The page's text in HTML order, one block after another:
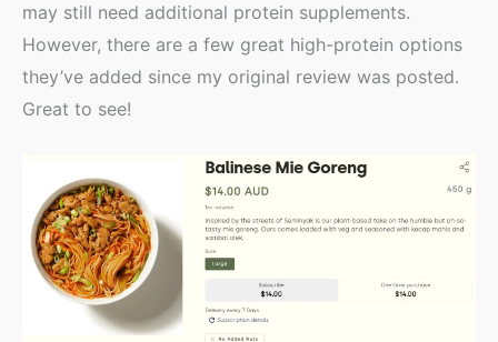
may still need additional protein supplements.
However, there are a few great high-protein options
they’ve added since my original review was posted.
Great to see!